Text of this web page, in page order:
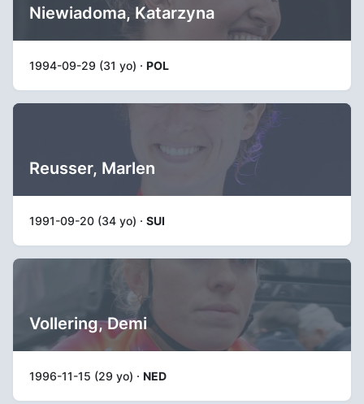
Niewiadoma, Katarzyna
1994-09-29 (31 yo) · POL
Reusser, Marlen
1991-09-20 (34 yo) · SUI
Vollering, Demi
1996-11-15 (29 yo) · NED